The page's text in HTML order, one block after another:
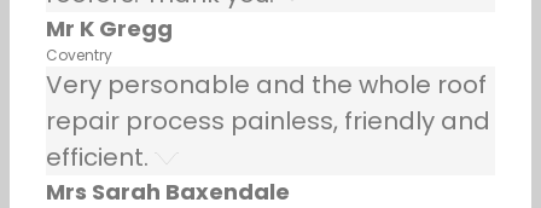
Mr K Gregg
Coventry
Very personable and the whole roof
repair process painless, friendly and
efficient.
Mrs Sarah Baxendale